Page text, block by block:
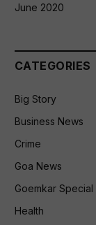
June 2020
CATEGORIES
Big Story
Business News
Crime
Goa News
Goemkar Special
Health